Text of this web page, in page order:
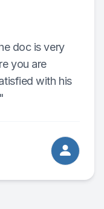
doc is very
you are
with his